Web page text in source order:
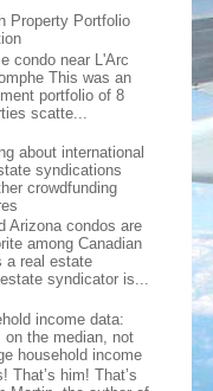
Property Portfolio
condo near L'Arc
This was an
portfolio of 8
scatte...
about international
syndications
crowdfunding
Arizona condos are
among Canadian
a real estate
syndicator is...
income data:
on the median, not
household income
That’s him! That’s